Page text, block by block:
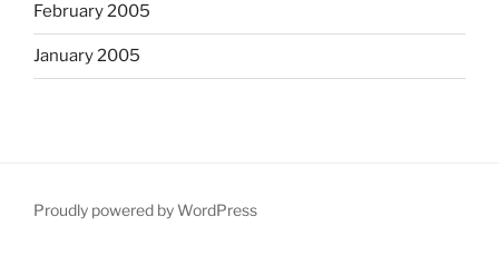
February 2005
January 2005
Proudly powered by WordPress